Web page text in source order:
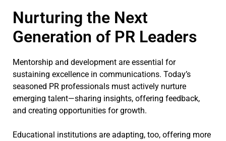
Nurturing the Next
Generation of PR Leaders
Mentorship and development are essential for
sustaining excellence in communications. Today’s
seasoned PR professionals must actively nurture
emerging talent—sharing insights, offering feedback,
and creating opportunities for growth.
Educational institutions are adapting, too, offering more